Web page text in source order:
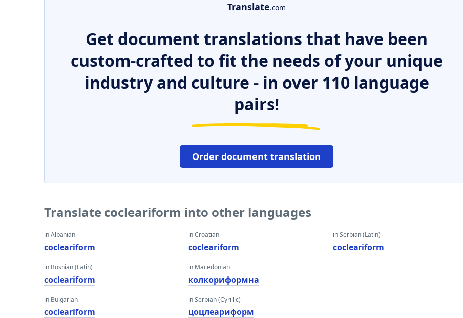
Translate.com
Get document translations that have been
custom-crafted to fit the needs of your unique
industry and culture - in over 110 language
pairs!
Order document translation
Translate cocleariform into other languages
in Albanian
cocleariform
in Bosnian (Latin)
cocleariform
in Bulgarian
cocleariform
in Croatian
cocleariform
in Macedonian
колкориформна
in Serbian (Cyrillic)
цоцлеариформ
in Serbian (Latin)
cocleariform